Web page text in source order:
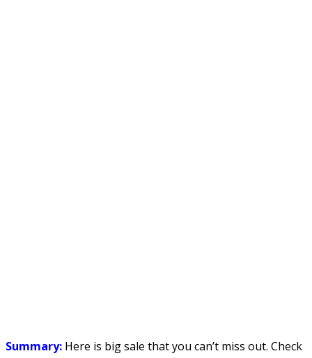
Summary: Here is big sale that you can’t miss out. Check